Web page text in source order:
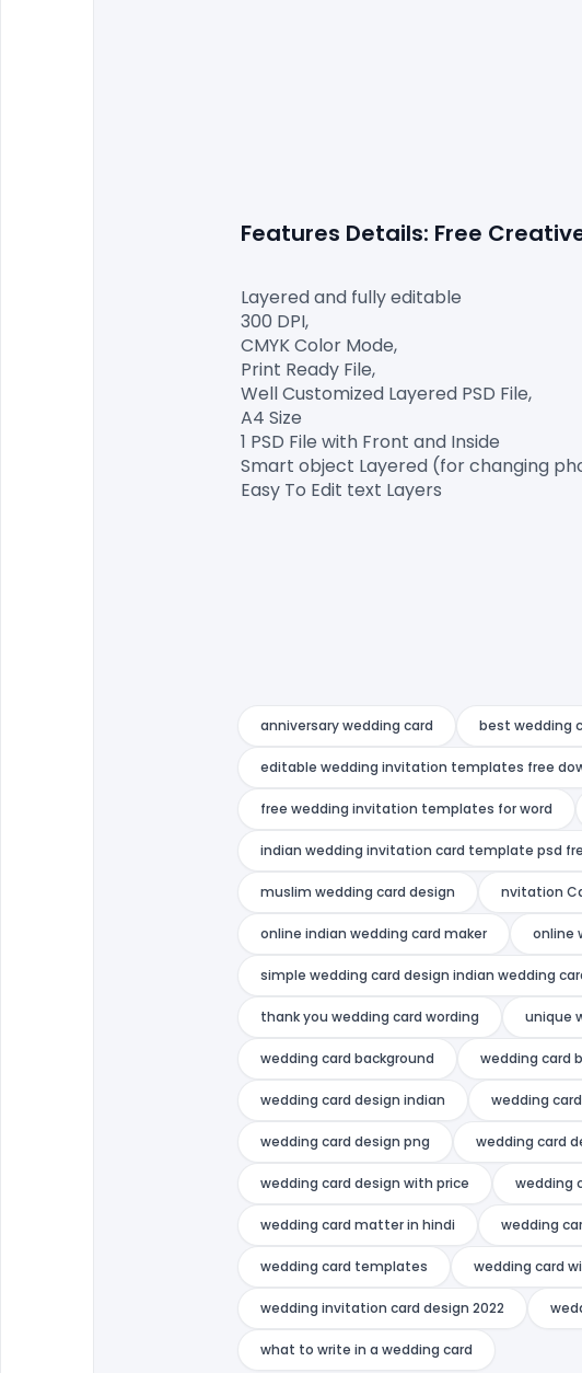
Features Details: Free
Layered and fully editable
300 DPI,
CMYK Color Mode,
Print Ready File,
Well Customized Layered PSD File,
A4 Size
1 PSD File with Front and Inside
Smart object Layered (for changing
Easy To Edit text Layers
anniversary wedding card best wedding
editable wedding invitation templates free
free wedding invitation templates for word
indian wedding invitation card template psd
muslim wedding card design nvitation
online indian wedding card maker online
simple wedding card design indian wedding
thank you wedding card wording unique
wedding card background wedding card
wedding card design indian wedding
wedding card design png wedding card
wedding card design with price wedding
wedding card matter in hindi wedding
wedding card templates wedding card
wedding invitation card design 2022
what to write in a wedding card